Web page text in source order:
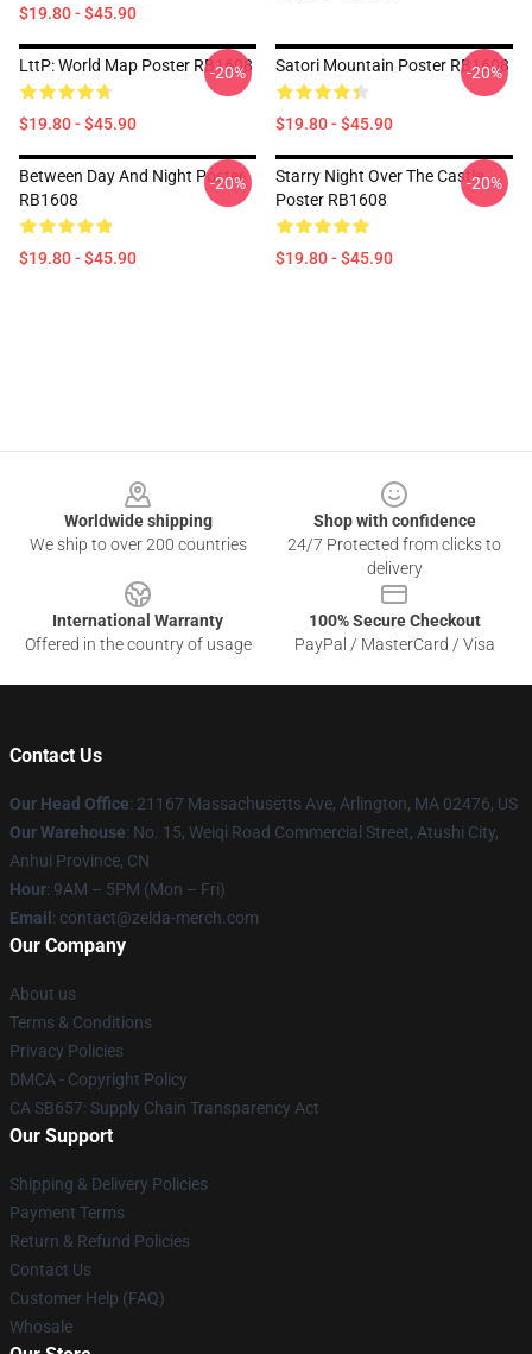
$19.80 - $45.90
LttP: World Map Poster RB1608
$19.80 - $45.90
-20% Satori Mountain Poster RB1608
$19.80 - $45.90
-20%
Between Day And Night Poster
RB1608
$19.80 - $45.90
-20%
Starry Night Over The Castle
Poster RB1608
$19.80 - $45.90
-20%
Worldwide shipping
We ship to over 200 countries
Shop with confidence
24/7 Protected from clicks to
delivery
International Warranty
Offered in the country of usage
100% Secure Checkout
PayPal / MasterCard / Visa
Contact Us
Our Head Office: 21167 Massachusetts Ave, Arlington, MA 02476, US
Our Warehouse: No. 15, Weiqi Road Commercial Street, Atushi City,
Anhui Province, CN
Hour: 9AM – 5PM (Mon – Fri)
Email : contact@zelda-merch.com
Our Company
About us
Terms & Conditions
Privacy Policies
DMCA - Copyright Policy
CA SB657: Supply Chain Transparency Act
Our Support
Shipping & Delivery Policies
Payment Terms
Return & Refund Policies
Contact Us
Customer Help (FAQ)
Whosale